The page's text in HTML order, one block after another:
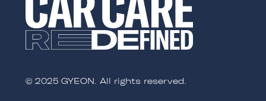
© 2025 GYEON. All rights reserved.